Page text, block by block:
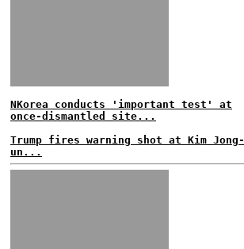
NKorea conducts 'important test' at
once-dismantled site...
Trump fires warning shot at Kim Jong-
un...